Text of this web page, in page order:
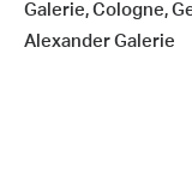
Galerie, Cologne,
Alexander Galerie